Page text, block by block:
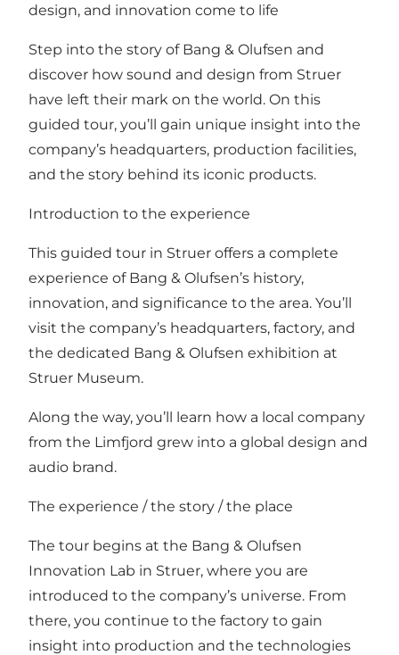
design, and innovation come to life
Step into the story of Bang & Olufsen and
discover how sound and design from Struer
have left their mark on the world. On this
guided tour, you’ll gain unique insight into the
company’s headquarters, production facilities,
and the story behind its iconic products.
Introduction to the experience
This guided tour in Struer offers a complete
experience of Bang & Olufsen’s history,
innovation, and significance to the area. You’ll
visit the company’s headquarters, factory, and
the dedicated Bang & Olufsen exhibition at
Struer Museum.
Along the way, you’ll learn how a local company
from the Limfjord grew into a global design and
audio brand.
The experience / the story / the place
The tour begins at the Bang & Olufsen
Innovation Lab in Struer, where you are
introduced to the company’s universe. From
there, you continue to the factory to gain
insight into production and the technologies